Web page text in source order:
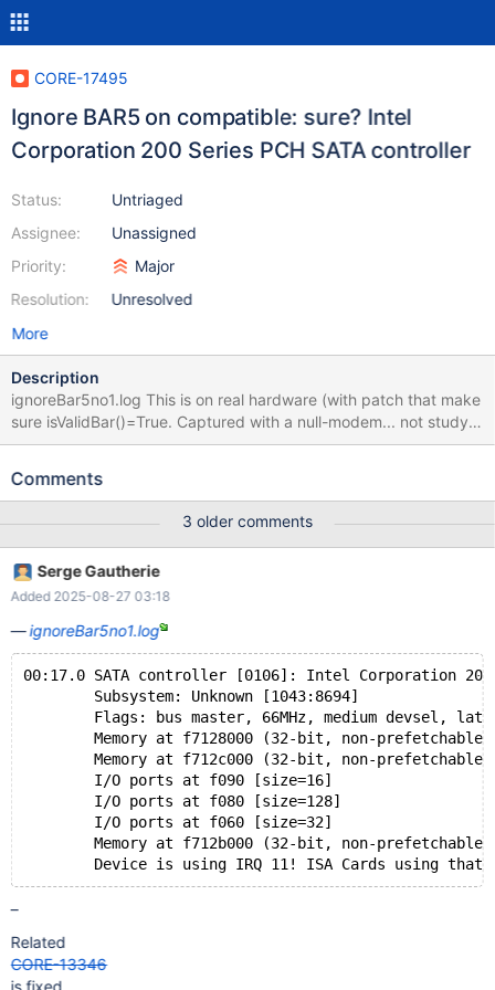
CORE-17495
Ignore BAR5 on compatible: sure? Intel
Corporation 200 Series PCH SATA controller
Status:
Assignee:
Priority:
Resolution:
Untriaged
Unassigned
Major
Unresolved
More
Description
ignoreBar5no1.log This is on real hardware (with patch that make
sure isValidBar()=True. Captured with a null-modem... not study
much yet. In normal mode results in: I01_INITIALIZATION_FAILED
Comments
3 older comments
Serge Gautherie
Added 2025-08-27 03:18
ignoreBar5no1.log
00:17.0 SATA controller [0106]: Intel Corporation 200
	Subsystem: Unknown [1043:8694]
Flags: bus master, 66MHz, medium devsel,
Memory at f7128000 (32-bit, non-prefetchable)
Memory at f712c000 (32-bit, non-prefetchable)
	I/O ports at f090 [size=16]
	I/O ports at f080 [size=128]
	I/O ports at f060 [size=32]
Memory at f712b000 (32-bit, non-prefetchable)
–
Related
CORE-13346
is fixed.